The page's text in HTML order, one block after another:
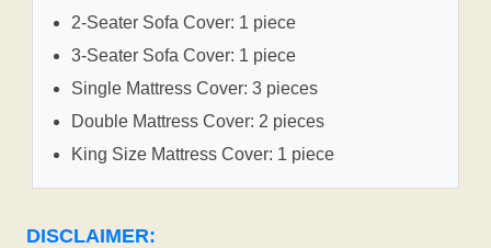
2-Seater Sofa Cover: 1 piece
3-Seater Sofa Cover: 1 piece
Single Mattress Cover: 3 pieces
Double Mattress Cover: 2 pieces
King Size Mattress Cover: 1 piece
DISCLAIMER: